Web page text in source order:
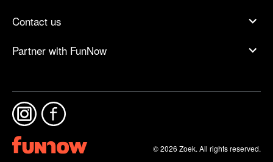
Contact us
Partner with FunNow
© 2026 Zoek. All rights reserved.